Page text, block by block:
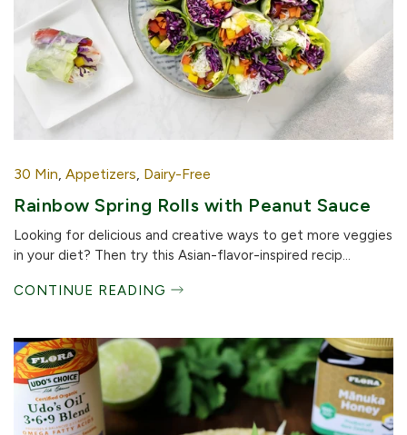
30 Min Appetizers Dairy-Free
Rainbow Spring Rolls with Peanut Sauce
Looking for delicious and creative ways to get more veggies
in your diet? Then try this Asian-flavor-inspired recip...
CONTINUE READING